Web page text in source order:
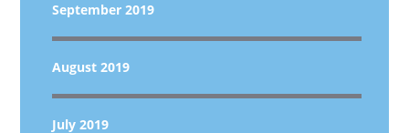
September 2019
August 2019
July 2019